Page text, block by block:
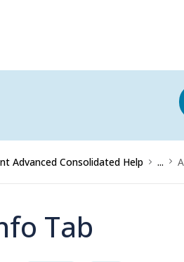
Advanced Consolidated Help ...
Tab